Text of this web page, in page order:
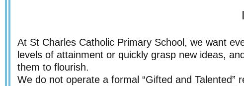
At St Charles Catholic Primary School, we want
levels of attainment or quickly grasp new ideas,
them to flourish.
We do not operate a formal “Gifted and